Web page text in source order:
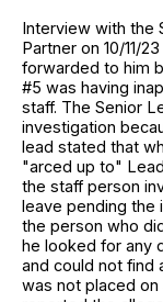
Interview with the
Partner on 10/11/
forwarded to him
#5 was having
staff. The Senior
investigation
lead stated that
"arced up to"
the staff person
leave pending the
the person who
he looked for any
and could not find
was not placed on